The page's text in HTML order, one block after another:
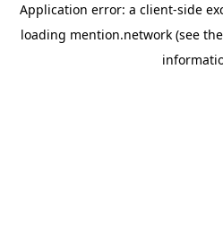
Application error: a client-side
loading mention.network (see the